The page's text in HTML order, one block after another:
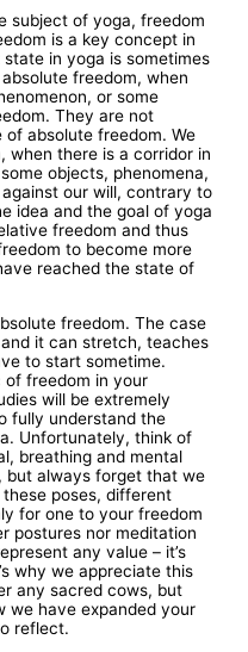
subject of yoga, freedom
is a key concept in
in yoga is sometimes
freedom, when
or some
They are not
absolute freedom. We
when there is a corridor in
objects, phenomena,
our will, contrary to
idea and the goal of yoga
freedom and thus
to become more
reached the state of
freedom. The case
it can stretch, teaches
to start sometime.
freedom in your
will be extremely
fully understand the
Unfortunately, think of
breathing and mental
but always forget that we
poses, different
for one to your freedom
postures nor meditation
any value – it’s
why we appreciate this
any sacred cows, but
we have expanded your
reflect.